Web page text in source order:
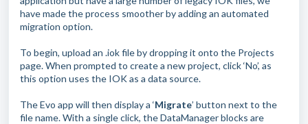
have made the process smoother by adding an automated
migration option.
To begin, upload an .iok file by dropping it onto the Projects
page. When prompted to create a new project, click ‘No’, as
this option uses the IOK as a data source.
The Evo app will then display a ‘Migrate’ button next to the
file name. With a single click, the DataManager blocks are